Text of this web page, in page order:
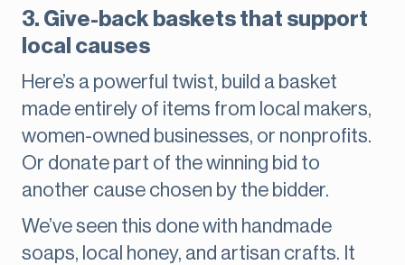
3. Give-back baskets that support
local causes
Here’s a powerful twist, build a basket
made entirely of items from local makers,
women-owned businesses, or nonprofits.
Or donate part of the winning bid to
another cause chosen by the bidder.
We’ve seen this done with handmade
soaps, local honey, and artisan crafts. It